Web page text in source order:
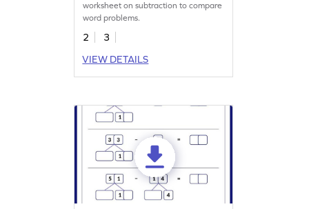
worksheet on subtraction to compare
word problems.
2
3
VIEW DETAILS